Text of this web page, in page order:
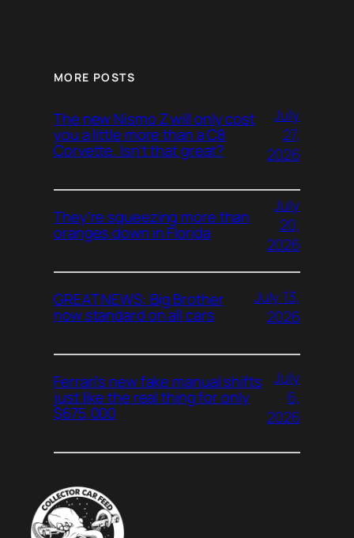
MORE POSTS
The new Nismo Z will only cost
you a little more than a C8
Corvette. Isn’t that great?
July
27,
2026
They’re squeezing more than
oranges down in Florida
July
20,
2026
GREAT NEWS: Big Brother
now standard on all cars
July 13,
2026
Ferrari’s new fake manual shifts
just like the real thing for only
$675,000
July
6,
2026